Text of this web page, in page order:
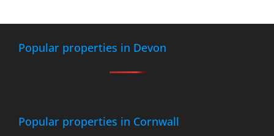
Popular properties in Devon
Popular properties in Cornwall